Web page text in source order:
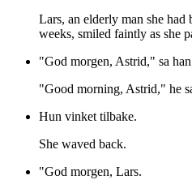
Lars, an elderly man she had
weeks, smiled faintly as she
"God morgen, Astrid," sa han
"Good morning, Astrid," he
Hun vinket tilbake.
She waved back.
"God morgen, Lars.